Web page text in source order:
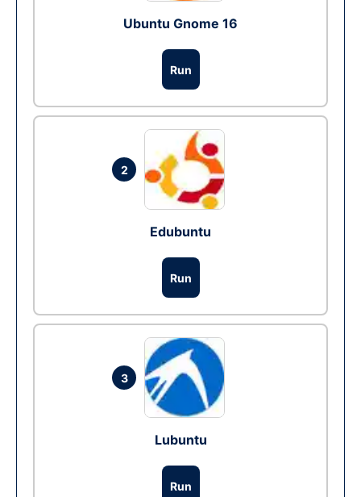
Ubuntu Gnome 16
Run
2
Edubuntu
Run
3
Lubuntu
Run